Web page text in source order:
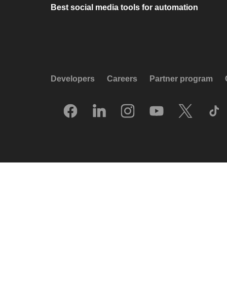
Best social media tools for automation
Developers Careers Partner program